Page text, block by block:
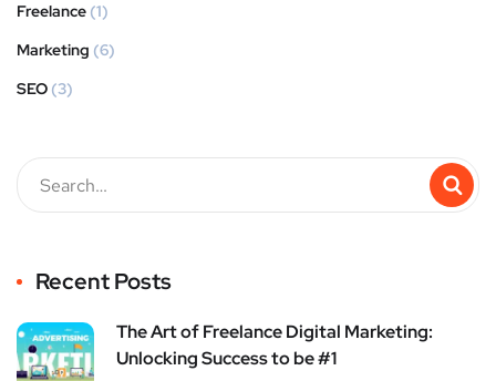
Freelance (1)
Marketing (6)
SEO (3)
Recent Posts
The Art of Freelance Digital Marketing:
Unlocking Success to be #1